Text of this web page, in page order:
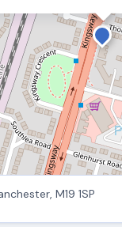
M19 1SP